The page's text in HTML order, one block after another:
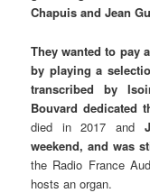
Chapuis and Jean
They wanted to pay
by playing a
transcribed by
Bouvard dedicated
died in 2017 and
weekend, and was
the Radio France
hosts an organ.